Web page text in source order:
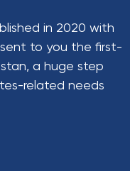
in 2020 with
to you the first-
a huge step
related needs